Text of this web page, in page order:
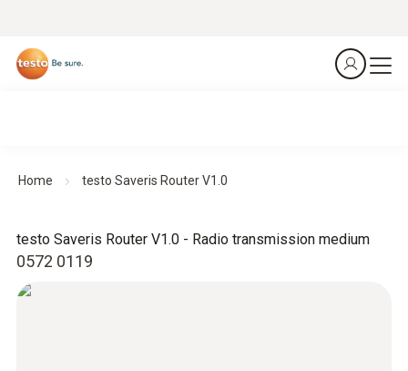
Home testo Saveris Router V1.0
0572 0119
testo Saveris Router V1.0 - Radio transmission medium